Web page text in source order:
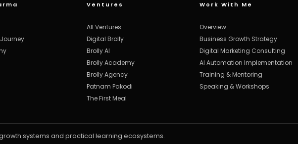
Ventures
All Ventures
Digital Brolly
Brolly AI
Brolly Academy
Brolly Agency
Patnam Pakodi
The First Meal
Work With Me
Overview
Business Growth Strategy
Digital Marketing Consulting
AI Automation Implementation
Training & Mentoring
Speaking & Workshops
systems and practical learning ecosystems.